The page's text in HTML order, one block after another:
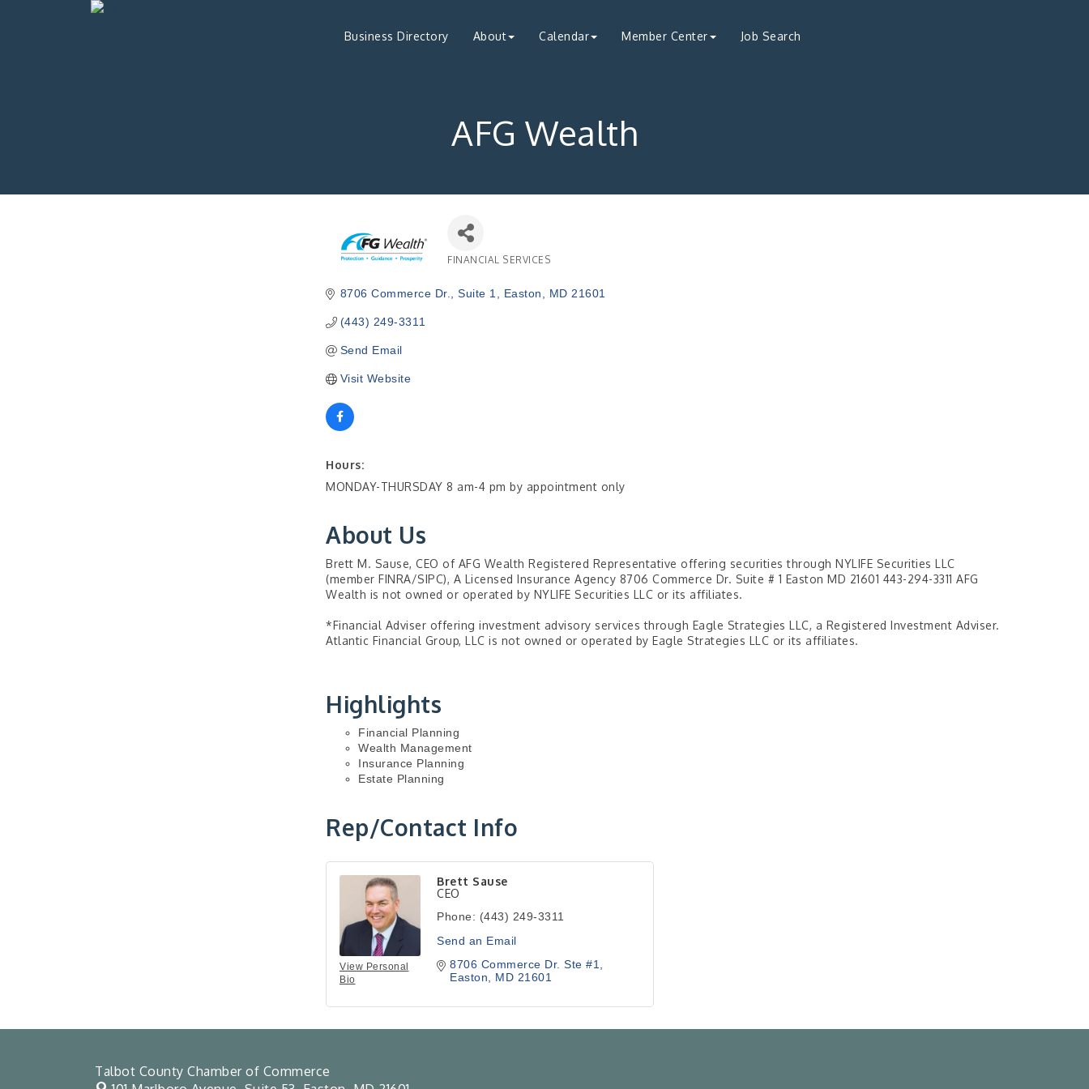
Business Directory About Calendar Member Center Job Search
AFG Wealth
FINANCIAL SERVICES
8706 Commerce Dr. Suite 1 Easton MD 21601
(443) 249-3311
Send Email
Visit Website
Hours:
MONDAY-THURSDAY 8 am-4 pm by appointment only
About Us
Brett M. Sause, CEO of AFG Wealth Registered Representative offering securities through NYLIFE Securities LLC
(member FINRA/SIPC), A Licensed Insurance Agency 8706 Commerce Dr. Suite # 1 Easton MD 21601 443-294-3311 AFG
Wealth is not owned or operated by NYLIFE Securities LLC or its affiliates.
*Financial Adviser offering investment advisory services through Eagle Strategies LLC, a Registered Investment Adviser.
Atlantic Financial Group, LLC is not owned or operated by Eagle Strategies LLC or its affiliates.
Highlights
Financial Planning
Wealth Management
Insurance Planning
Estate Planning
Rep/Contact Info
View Personal
Bio
Brett Sause
CEO
Phone: (443) 249-3311
Send an Email
8706 Commerce Dr. Ste #1
Easton
MD 21601
Talbot County Chamber of Commerce